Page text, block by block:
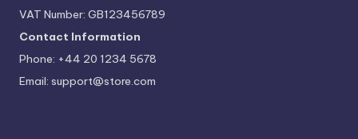
VAT Number: GB123456789
Contact Information
Phone: +44 20 1234 5678
Email: support@store.com